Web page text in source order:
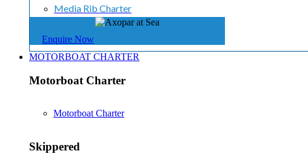
Media Rib Charter
Enquire Now
MOTORBOAT CHARTER
Motorboat Charter
Motorboat Charter
Skippered